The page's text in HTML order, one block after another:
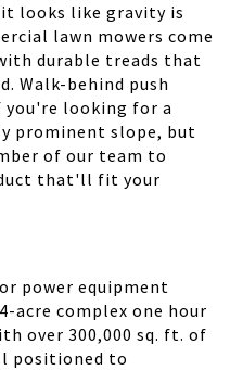
looks like gravity is
lawn mowers come
durable treads that
Walk-behind push
you're looking for a
prominent slope, but
of our team to
that'll fit your
power equipment
acre complex one hour
over 300,000 sq. ft. of
positioned to